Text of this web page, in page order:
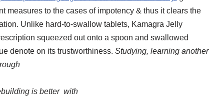
measures to the cases of impotency & thus it clears the
Unlike hard-to-swallow tablets, Kamagra Jelly
squeezed out onto a spoon and swallowed
denote on its trustworthiness. Studying, learning another
is better with